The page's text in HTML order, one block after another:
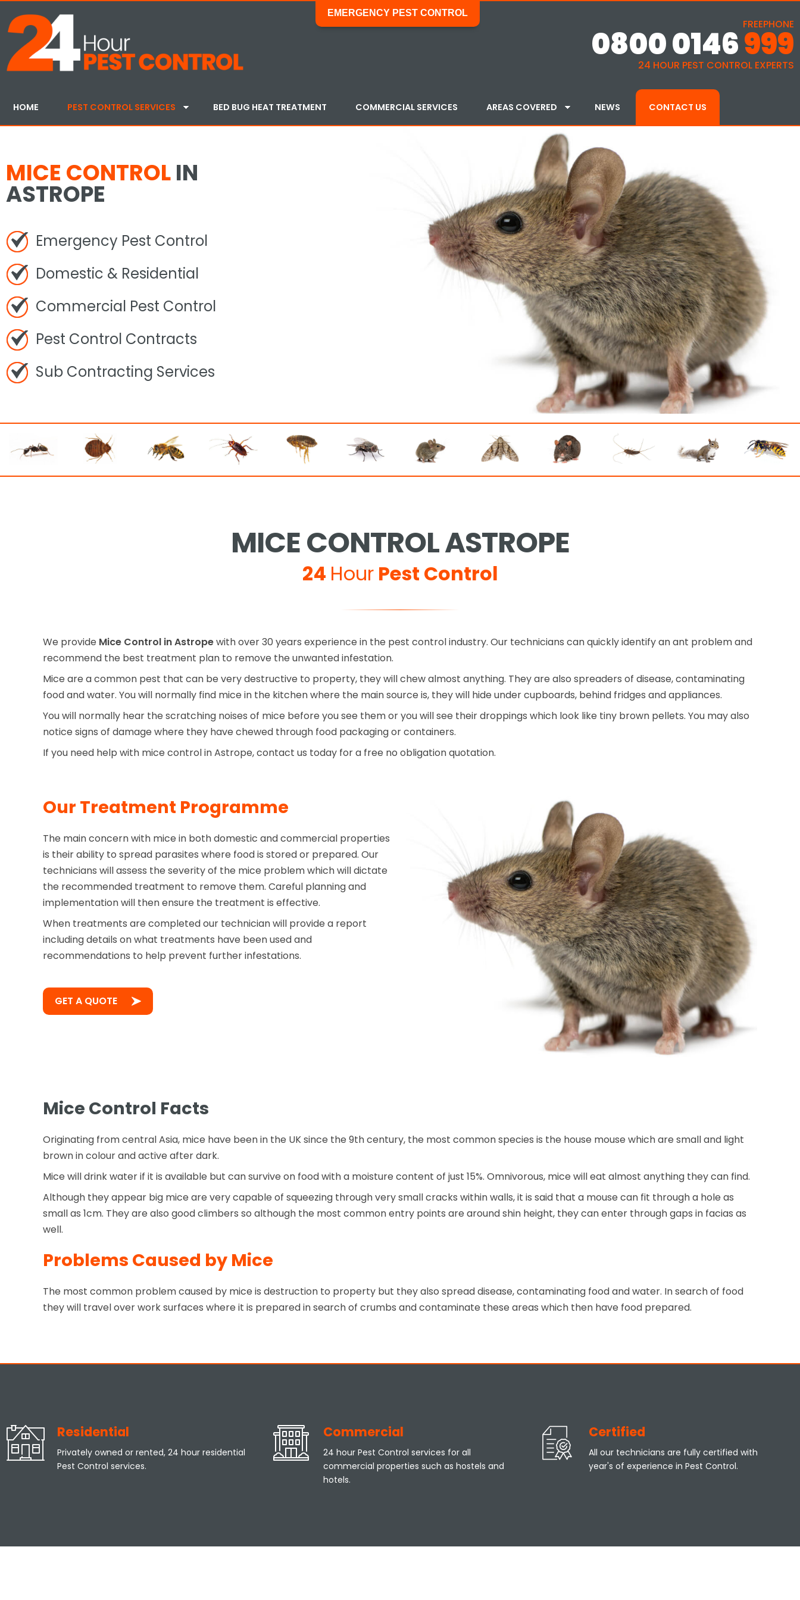
EMERGENCY PEST CONTROL
FREEPHONE
0800 0146999
24 HOUR PEST CONTROL EXPERTS
HOME PEST CONTROL SERVICES BED BUG HEAT TREATMENT COMMERCIAL SERVICES AREAS COVERED NEWS CONTACT US
MICE CONTROLIN
ASTROPE
Emergency Pest Control
Domestic & Residential
Commercial Pest Control
Pest Control Contracts
Sub Contracting Services
MICE CONTROL ASTROPE
24 Hour Pest Control
We provide Mice Control in Astropewith over 30 years experience in the pest control industry. Our technicians can quickly identify an ant problem and
recommend the best treatment plan to remove the unwanted infestation.
Mice are a common pest that can be very destructive to property, they will chew almost anything. They are also spreaders of disease, contaminating
food and water. You will normally find mice in the kitchen where the main source is, they will hide under cupboards, behind fridges and appliances.
You will normally hear the scratching noises of mice before you see them or you will see their droppings which look like tiny brown pellets. You may also
notice signs of damage where they have chewed through food packaging or containers.
If you need help with mice control in Astrope, contact us today for a free no obligation quotation.
Our Treatment Programme
The main concern with mice in both domestic and commercial properties
is their ability to spread parasites where food is stored or prepared. Our
technicians will assess the severity of the mice problem which will dictate
the recommended treatment to remove them. Careful planning and
implementation will then ensure the treatment is effective.
When treatments are completed our technician will provide a report
including details on what treatments have been used and
recommendations to help prevent further infestations.
GET A QUOTE
Mice Control Facts
Originating from central Asia, mice have been in the UK since the 9th century, the most common species is the house mouse which are small and light
brown in colour and active after dark.
Mice will drink water if it is available but can survive on food with a moisture content of just 15%. Omnivorous, mice will eat almost anything they can find.
Although they appear big mice are very capable of squeezing through very small cracks within walls, it is said that a mouse can fit through a hole as
small as 1cm. They are also good climbers so although the most common entry points are around shin height, they can enter through gaps in facias as
well.
Problems Caused by Mice
The most common problem caused by mice is destruction to property but they also spread disease, contaminating food and water. In search of food
they will travel over work surfaces where it is prepared in search of crumbs and contaminate these areas which then have food prepared.
Residential
Privately owned or rented, 24 hour residential
Pest Control services.
Commercial
24 hour Pest Control services for all
commercial properties such as hostels and
hotels.
Certified
All our technicians are fully certified with
year's of experience in Pest Control.